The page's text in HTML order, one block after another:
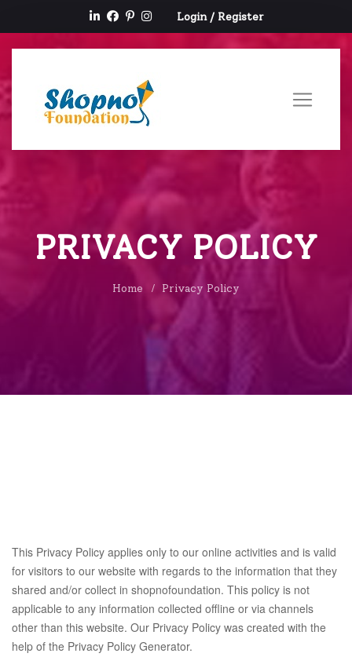
Login / Register
PRIVACY POLICY
Home Privacy Policy
This Privacy Policy applies only to our online activities and is valid
for visitors to our website with regards to the information that they
shared and/or collect in shopnofoundation. This policy is not
applicable to any information collected offline or via channels
other than this website. Our Privacy Policy was created with the
help of the Privacy Policy Generator.